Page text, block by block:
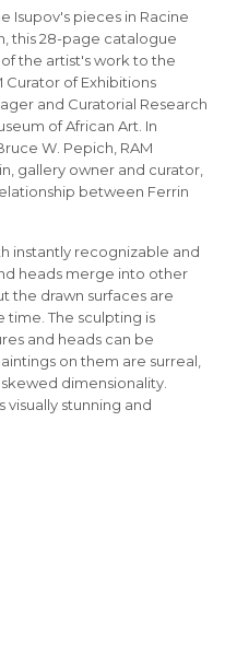
Isupov's pieces in Racine
this 28-page catalogue
the artist's work to the
Curator of Exhibitions
and Curatorial Research
of African Art. In
W. Pepich, RAM
gallery owner and curator,
between Ferrin
instantly recognizable and
heads merge into other
the drawn surfaces are
time. The sculpting is
and heads can be
on them are surreal,
dimensionality.
visually stunning and